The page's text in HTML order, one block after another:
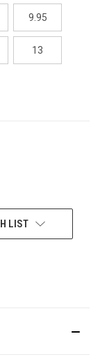
9.95
13
LIST